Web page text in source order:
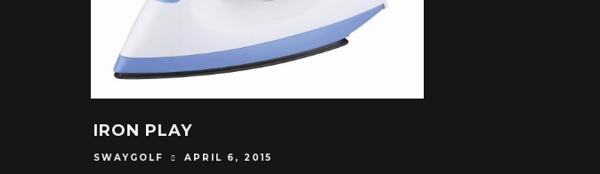
IRON PLAY
SWAYGOLF APRIL 6, 2015